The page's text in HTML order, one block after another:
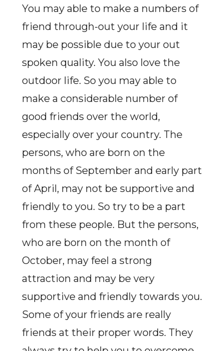
You may able to make a numbers of
friend through-out your life and it
may be possible due to your out
spoken quality. You also love the
outdoor life. So you may able to
make a considerable number of
good friends over the world,
especially over your country. The
persons, who are born on the
months of September and early part
of April, may not be supportive and
friendly to you. So try to be a part
from these people. But the persons,
who are born on the month of
October, may feel a strong
attraction and may be very
supportive and friendly towards you.
Some of your friends are really
friends at their proper words. They